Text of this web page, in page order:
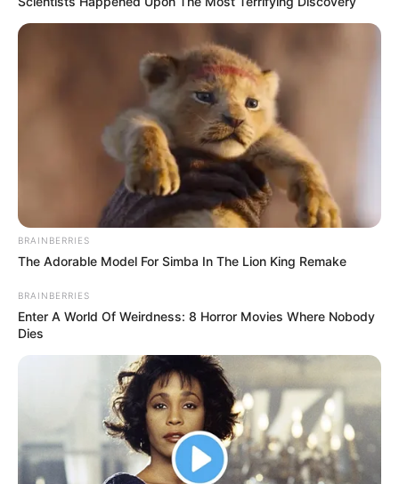
HUMAN
RIGHTS
DEFENDER
AND
EXECUTIVE
DIRECTOR
OF RULAAC